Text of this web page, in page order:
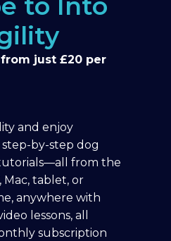
just £20 per
and enjoy
by-step dog
from the
tablet, or
anywhere with
lessons, all
subscription